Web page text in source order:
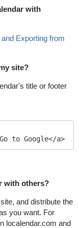
with
Exporting from
site?
title or footer
to Google</a>
with others?
and distribute the
you want. For
localendar.com and